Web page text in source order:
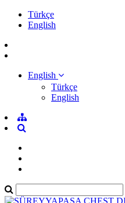
Türkçe
English
English
Türkçe
English